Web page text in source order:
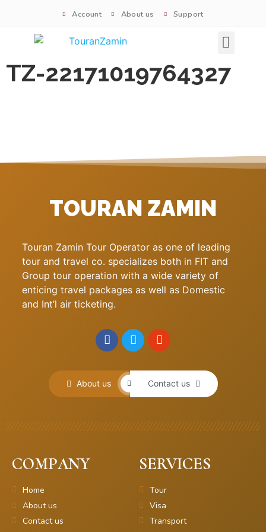
Account About us Support
TZ-22171019764327
TOURAN ZAMIN
Touran Zamin Tour Operator as one of leading
tour and travel co. specializes both in FIT and
Group tour operation with a wide variety of
enticing travel packages as well as Domestic
and Int’l air ticketing.
About us Contact us
COMPANY
Home
About us
Contact us
SERVICES
Tour
Visa
Transport